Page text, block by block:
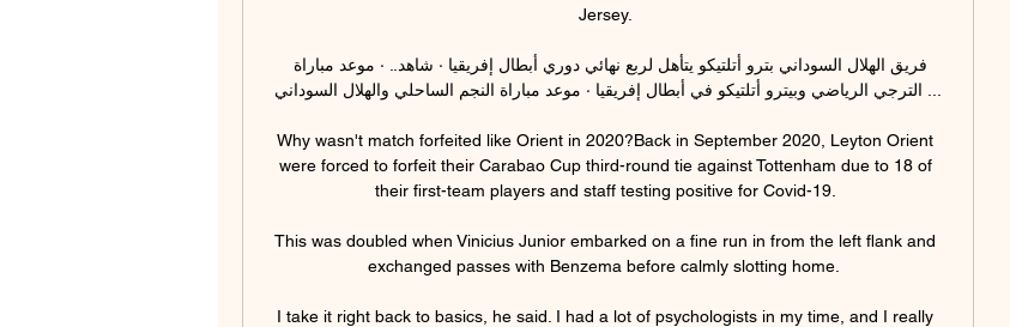
Jersey.
الترجي الرياضي وبيترو أتلتيكو في أبطال إفريقيا · موعد مباراة النجم الساحلي والهلال السوداني ...
Why wasn't match forfeited like Orient in 2020?Back in September 2020, Leyton Orient
were forced to forfeit their Carabao Cup third-round tie against Tottenham due to 18 of
their first-team players and staff testing positive for Covid-19.
This was doubled when Vinicius Junior embarked on a fine run in from the left flank and
exchanged passes with Benzema before calmly slotting home.
I take it right back to basics, he said. I had a lot of psychologists in my time, and I really